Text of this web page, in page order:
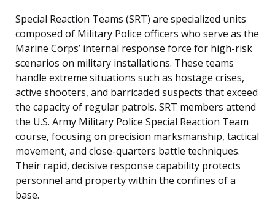
Special Reaction Teams (SRT) are specialized units
composed of Military Police officers who serve as the
Marine Corps’ internal response force for high-risk
scenarios on military installations. These teams
handle extreme situations such as hostage crises,
active shooters, and barricaded suspects that exceed
the capacity of regular patrols. SRT members attend
the U.S. Army Military Police Special Reaction Team
course, focusing on precision marksmanship, tactical
movement, and close-quarters battle techniques.
Their rapid, decisive response capability protects
personnel and property within the confines of a
base.